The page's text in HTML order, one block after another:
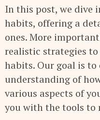
In this post, we dive
habits, offering a
ones. More
realistic strategies to
habits. Our goal is to
understanding of
various aspects of
you with the tools to